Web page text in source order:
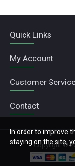
Quick Links
My Account
Customer Service
Contact
Copyright ©
In order to improve
staying on the site,